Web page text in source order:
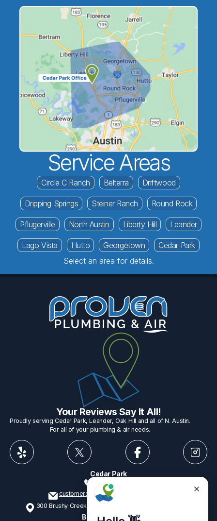
Service Areas
Circle C Ranch Belterra Driftwood
Dripping Springs Steiner Ranch Round Rock
Pflugerville North Austin Liberty Hill Leander
Lago Vista Hutto Georgetown
Cedar Park
Select an area for details.
Your Reviews Say It All!
Proudly serving Cedar Park, Leander, Oak Hill and all of N. Austin.
For all of your plumbing & air needs.
Cedar Park
customerservice@provenplumbing.com
300 Brushy Creek Rd, Suite 402 Cedar Park, TX 78613
Business Hours